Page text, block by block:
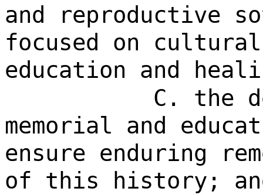
and reproductive
focused on
education and
C. the
memorial and
ensure enduring
of this history;